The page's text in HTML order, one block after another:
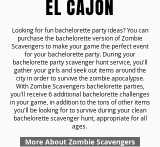
EL CAJON
Looking for fun bachelorette party ideas? You can
purchase the bachelorette version of Zombie
Scavengers to make your game the perfect event
for your bachelorette party. During your
bachelorette party scavenger hunt service, you'll
gather your girls and seek out items around the
city in order to survive the zombie apocalypse.
With Zombie Scavengers bachelorette parties,
you'll receive 6 additional bachelorette challenges
in your game, in addition to the tons of other items
you'll be looking for to survive during your clean
bachelorette scavenger hunt, appropriate for all
ages.
More About Zombie Scavengers